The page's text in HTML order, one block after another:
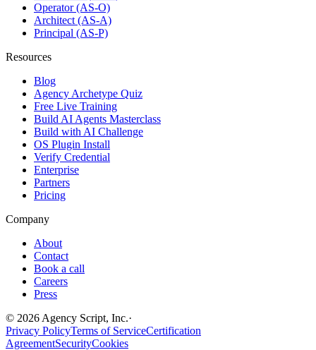
Operator (AS-O)
Architect (AS-A)
Principal (AS-P)
Resources
Blog
Agency Archetype Quiz
Free Live Training
Build AI Agents Masterclass
Build with AI Challenge
OS Plugin Install
Verify Credential
Enterprise
Partners
Pricing
Company
About
Contact
Book a call
Careers
Press
© 2026 Agency Script, Inc.·
Privacy PolicyTerms of ServiceCertification
AgreementSecurityCookies